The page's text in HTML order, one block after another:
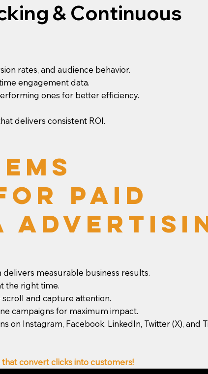
& Continuous
rates, and audience behavior.
engagement data.
ones for better efficiency.
delivers consistent ROI.
Paid
measurable business results.
the right time.
and capture attention.
campaigns for maximum impact.
Instagram, Facebook, LinkedIn, Twitter (X), and
convert clicks into customers!